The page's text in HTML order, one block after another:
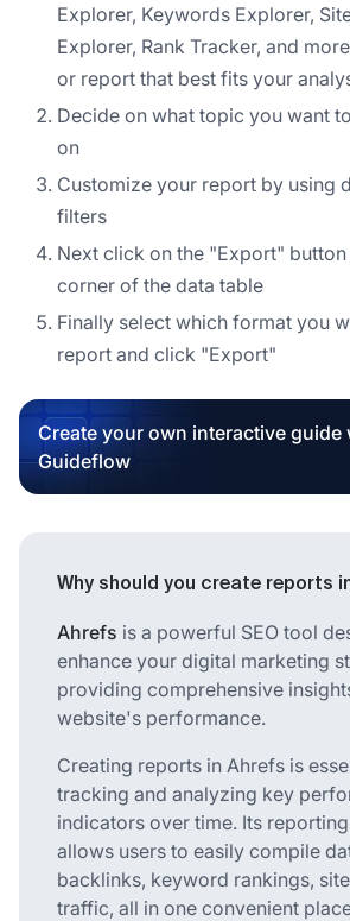
Explorer, Keywords Explorer,
Explorer, Rank Tracker, and
or report that best fits your
Decide on what topic you want
on
Customize your report by using
filters
Next click on the "Export"
corner of the data table
Finally select which format you
report and click "Export"
Create your own interactive guide
Guideflow
Why should you create reports
Ahrefs is a powerful SEO tool
enhance your digital marketing
providing comprehensive
website's performance.
Creating reports in Ahrefs is
tracking and analyzing key
indicators over time. Its
allows users to easily compile
backlinks, keyword rankings,
traffic, all in one convenient